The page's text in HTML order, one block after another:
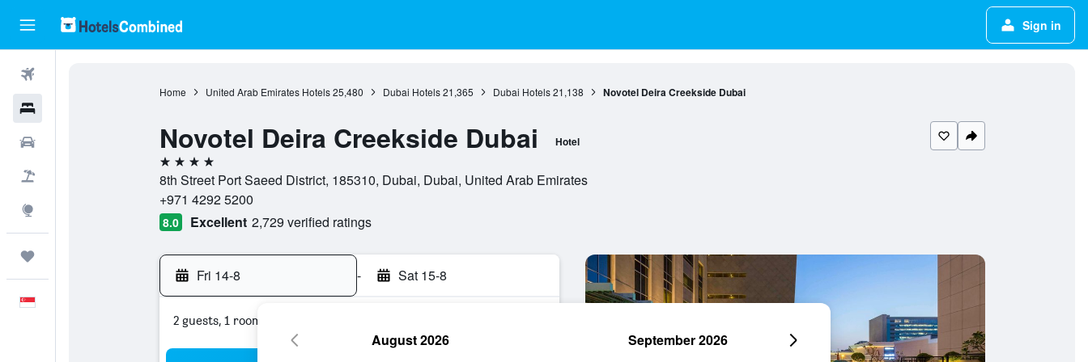
Sign in
Home United Arab Emirates Hotels 25,480 Dubai Hotels 21,365 Dubai Hotels 21,138 Novotel Deira Creekside Dubai
Novotel Deira Creekside Dubai Hotel
4 stars
8th Street Port Saeed District, 185310, Dubai, Dubai, United Arab Emirates
+971 4292 5200
8.0 Excellent 2,729 verified ratings
Fri 14-8 - Sat 15-8
2 guests, 1 room
August 2026 September 2026